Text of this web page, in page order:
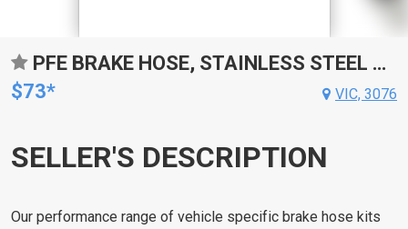
PFE BRAKE HOSE, STAINLESS STEEL BRAIDED PTFE HOSE, FOR HOLDEN, HX ALLOY CALIPER,HZ ALL, LH LX EXC L34, EACH
$73*
VIC, 3076
SELLER'S DESCRIPTION
Our performance range of vehicle specific brake hose kits